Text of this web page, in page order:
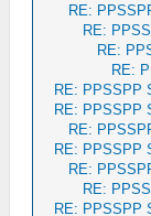
RE:
RE:
RE:
RE:
RE: PPSSPP
RE: PPSSPP
RE:
RE: PPSSPP
RE:
RE:
RE: PPSSPP